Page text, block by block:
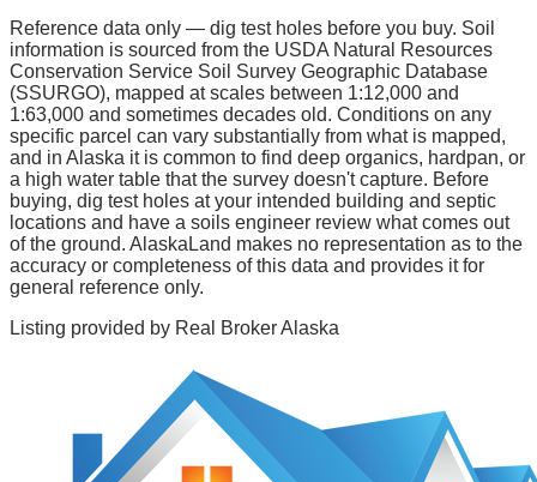
Reference data only — dig test holes before you buy. Soil
information is sourced from the USDA Natural Resources
Conservation Service Soil Survey Geographic Database
(SSURGO), mapped at scales between 1:12,000 and
1:63,000 and sometimes decades old. Conditions on any
specific parcel can vary substantially from what is mapped,
and in Alaska it is common to find deep organics, hardpan, or
a high water table that the survey doesn't capture. Before
buying, dig test holes at your intended building and septic
locations and have a soils engineer review what comes out
of the ground. AlaskaLand makes no representation as to the
accuracy or completeness of this data and provides it for
general reference only.
Listing provided by Real Broker Alaska